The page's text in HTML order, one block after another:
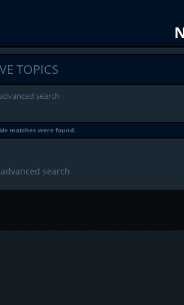
TOPICS
search
matches were found.
search